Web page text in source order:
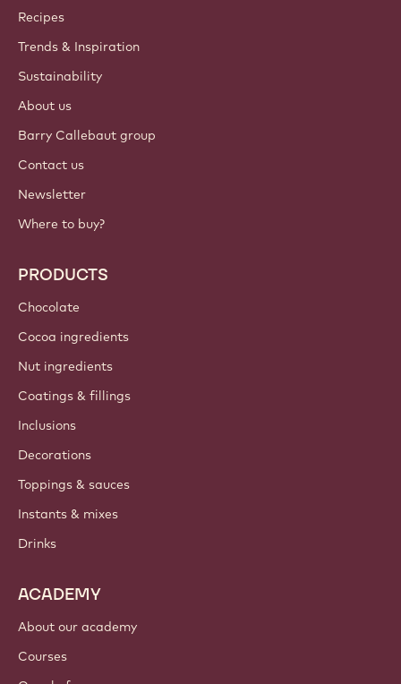
Callebaut
Recipes
Trends & Inspiration
Sustainability
About us
Barry Callebaut group
Contact us
Newsletter
Where to buy?
PRODUCTS
Chocolate
Cocoa ingredients
Nut ingredients
Coatings & fillings
Inclusions
Decorations
Toppings & sauces
Instants & mixes
Drinks
ACADEMY
About our academy
Courses